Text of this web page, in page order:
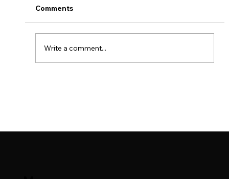
Comments
Write a comment...